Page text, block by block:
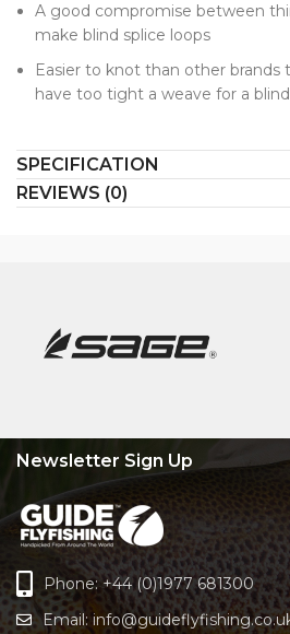
A good compromise between
make blind splice loops
Easier to knot than other
have too tight a weave for a
SPECIFICATION
REVIEWS (0)
Newsletter Sign Up
Phone: +44 (0)1977 681300
Email: